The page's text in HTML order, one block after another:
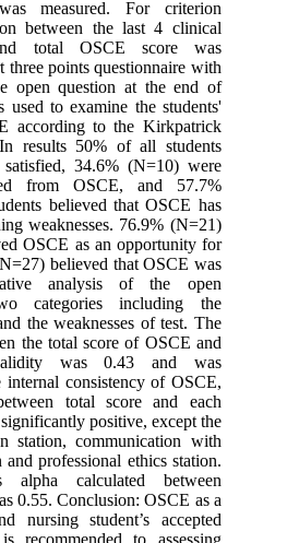
measured. For criterion
between the last 4 clinical
total OSCE score was
three points questionnaire with
open question at the end of
used to examine the students'
according to the Kirkpatrick
results 50% of all students
34.6% (N=10) were
from OSCE, and 57.7%
believed that OSCE has
weaknesses. 76.9% (N=21)
OSCE as an opportunity for
believed that OSCE was
analysis of the open
categories including the
the weaknesses of test. The
the total score of OSCE and
was 0.43 and was
consistency of OSCE,
total score and each
positive, except the
station, communication with
and professional ethics station.
alpha calculated between
0.55. Conclusion: OSCE as a
nursing student’s accepted
recommended to assessing